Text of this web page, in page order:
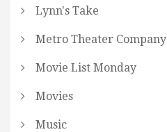
Lynn's Take
Metro Theater Company
Movie List Monday
Movies
Music